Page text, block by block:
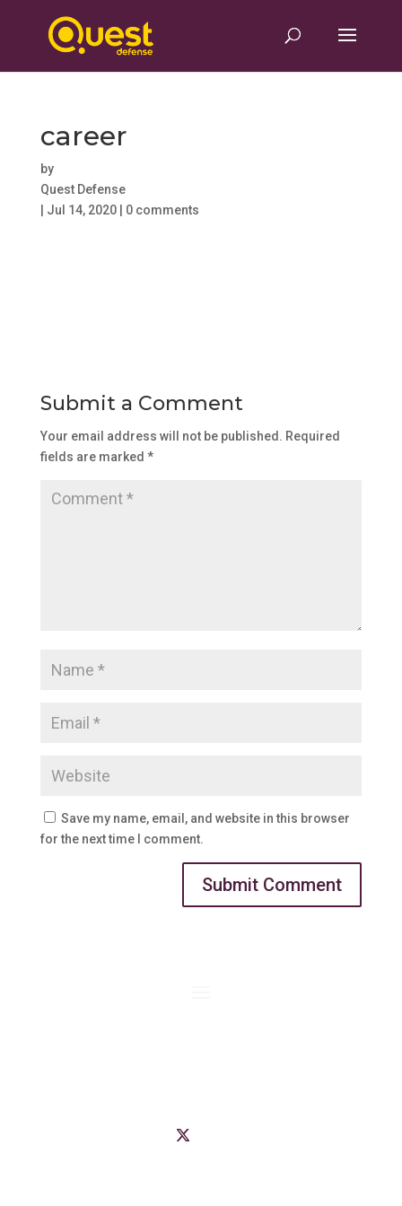
career
by
Quest Defense
Jul 14, 2020| 0 comments
Submit a Comment
Your email address will not be published. Required
fields are marked *
Save my name, email, and website in this browser
for the next time I comment.